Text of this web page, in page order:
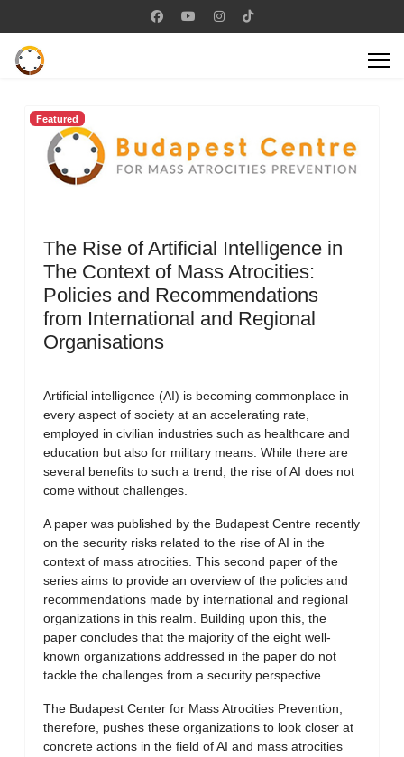
Featured
The Rise of Artificial Intelligence in
The Context of Mass Atrocities:
Policies and Recommendations
from International and Regional
Organisations
Artificial intelligence (AI) is becoming commonplace in
every aspect of society at an accelerating rate,
employed in civilian industries such as healthcare and
education but also for military means. While there are
several benefits to such a trend, the rise of AI does not
come without challenges.
A paper was published by the Budapest Centre recently
on the security risks related to the rise of AI in the
context of mass atrocities. This second paper of the
series aims to provide an overview of the policies and
recommendations made by international and regional
organizations in this realm. Building upon this, the
paper concludes that the majority of the eight well-
known organizations addressed in the paper do not
tackle the challenges from a security perspective.
The Budapest Center for Mass Atrocities Prevention,
therefore, pushes these organizations to look closer at
concrete actions in the field of AI and mass atrocities